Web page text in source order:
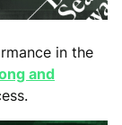
in the
and